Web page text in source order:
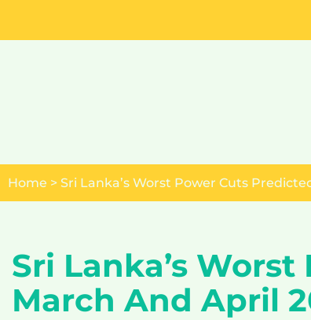
Skip
Home > Sri Lanka’s Worst Power Cuts
Sri Lanka’s
March And April